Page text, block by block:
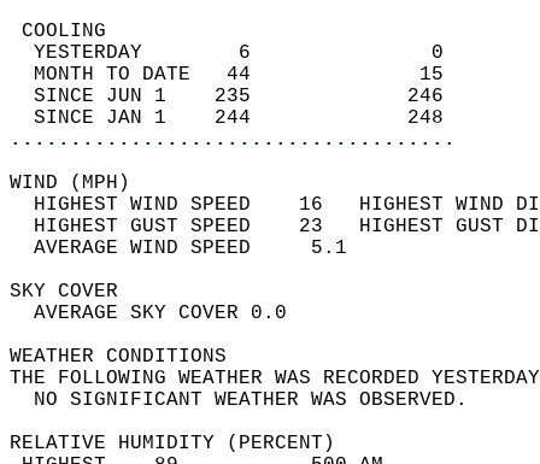
YESTERDAY        6
MONTH TO DATE   44
SINCE JUN 1    235
SINCE JAN 1    244
.....................................
WIND
HIGHEST WIND SPEED    16   HIGHEST
HIGHEST GUST SPEED    23   HIGHEST
AVERAGE WIND
SKY
AVERAGE SKY
WEATHER
THE FOLLOWING WEATHER WAS
NO SIGNIFICANT
RELATIVE HUMIDITY (PERCENT)